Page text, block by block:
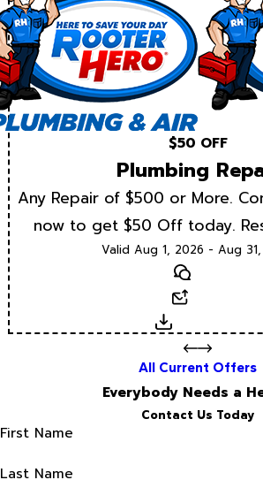
$50 OFF
Plumbing
Any Repair of $500 or More.
now to get $50 Off today.
Valid Aug 1, 2026 - Aug
Text
Download
All Current Offers
Everybody Needs a
Contact Us Today
First Name
Last Name